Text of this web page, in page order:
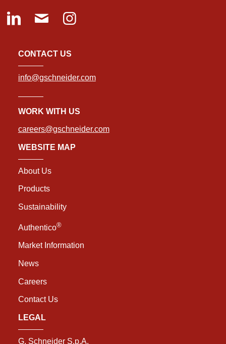
CONTACT US
info@gschneider.com
WORK WITH US
careers@gschneider.com
WEBSITE MAP
About Us
Products
Sustainability
Authentico®
Market Information
News
Careers
Contact Us
LEGAL
G. Schneider S.p.A.